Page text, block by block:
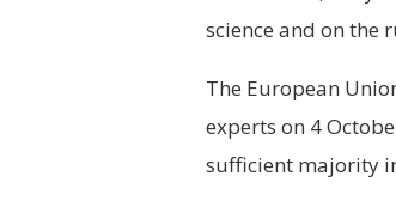
science and on the
The European
experts on 4
sufficient majority